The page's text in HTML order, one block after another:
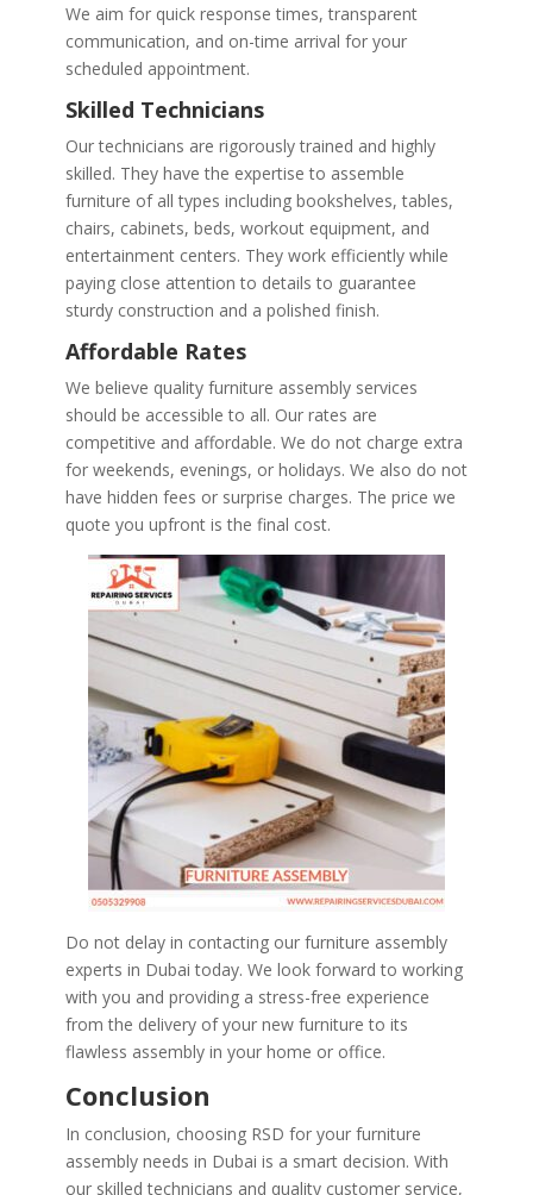
We aim for quick response times, transparent
communication, and on-time arrival for your
scheduled appointment.
Skilled Technicians
Our technicians are rigorously trained and highly
skilled. They have the expertise to assemble
furniture of all types including bookshelves, tables,
chairs, cabinets, beds, workout equipment, and
entertainment centers. They work efficiently while
paying close attention to details to guarantee
sturdy construction and a polished finish.
Affordable Rates
We believe quality furniture assembly services
should be accessible to all. Our rates are
competitive and affordable. We do not charge extra
for weekends, evenings, or holidays. We also do not
have hidden fees or surprise charges. The price we
quote you upfront is the final cost.
Do not delay in contacting our furniture assembly
experts in Dubai today. We look forward to working
with you and providing a stress-free experience
from the delivery of your new furniture to its
flawless assembly in your home or office.
Conclusion
In conclusion, choosing RSD for your furniture
assembly needs in Dubai is a smart decision. With
our skilled technicians and quality customer service,